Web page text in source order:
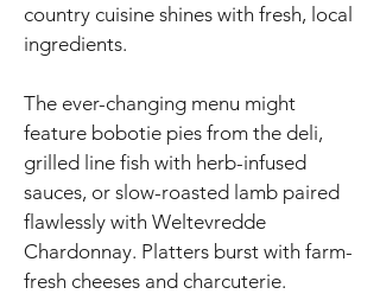
country cuisine shines with fresh, local
ingredients.
The ever-changing menu might
feature bobotie pies from the deli,
grilled line fish with herb-infused
sauces, or slow-roasted lamb paired
flawlessly with Weltevredde
Chardonnay. Platters burst with farm-
fresh cheeses and charcuterie.